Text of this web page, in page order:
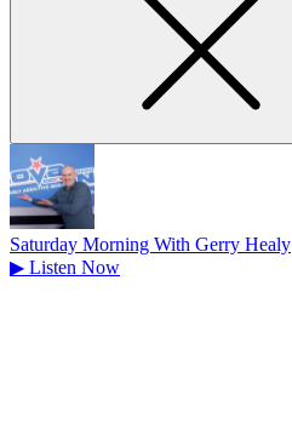
Saturday Morning With Gerry Healy
▶ Listen Now